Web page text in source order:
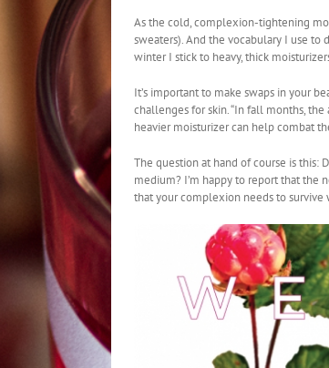
As the cold, complexion-tightening
sweaters). And the vocabulary I use to
winter I stick to heavy, thick
It’s important to make swaps in your
challenges for skin. “In fall months, the
heavier moisturizer can help combat
The question at hand of course is this:
medium? I’m happy to report that
that your complexion needs to